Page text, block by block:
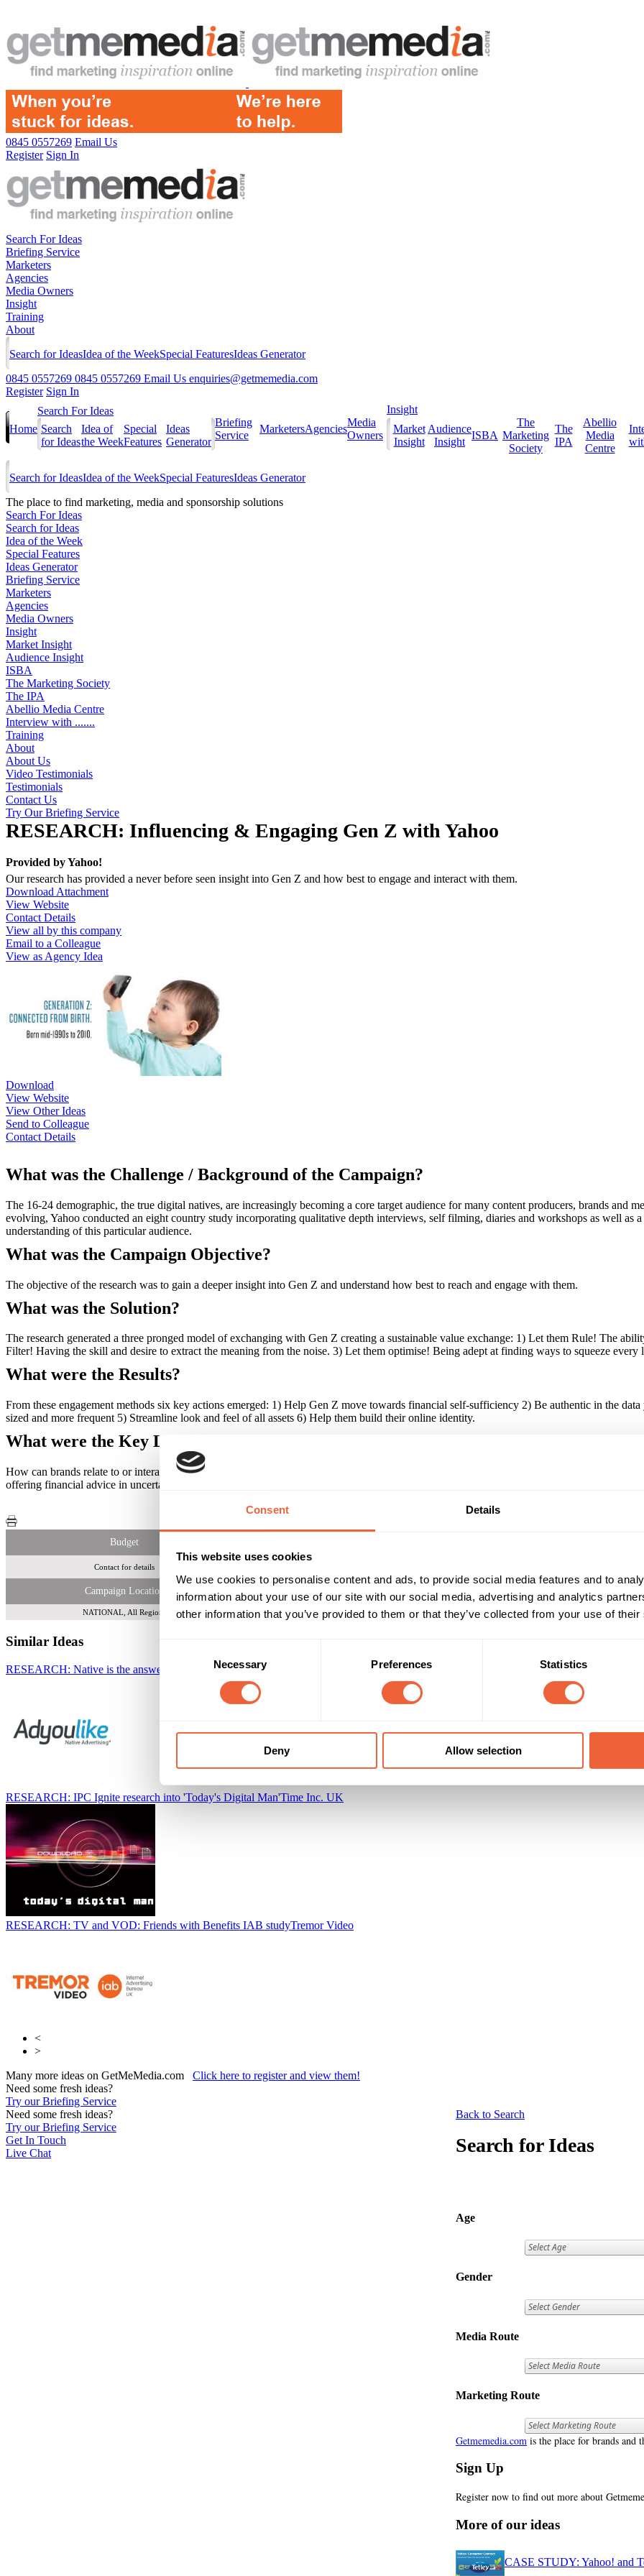
Consent Details
This website uses cookies
We use cookies to personalise content and ads, to provide social media features and to
information about your use of our site with our social media, advertising and analytics
other information that you’ve provided to them or that they’ve collected from your use of
Necessary Preferences Statistics
Deny Allow selection
0845 0557269 Email Us
Register Sign In
Search For Ideas
Briefing Service
Marketers
Agencies
Media Owners
Insight
Training
About
Search for IdeasIdea of the WeekSpecial FeaturesIdeas Generator
0845 0557269 0845 0557269 Email Us enquiries@getmemedia.com
Register Sign In
Home
Search For Ideas
Search
for Ideas
Idea of
the Week
Special
Features
Ideas
Generator
Briefing
Service
MarketersAgencies
Media
Owners
Insight
Market
Insight
Audience
Insight
ISBA
The
Marketing
Society
The
IPA
Abellio
Media
Centre
Search for IdeasIdea of the WeekSpecial FeaturesIdeas Generator
The place to find marketing, media and sponsorship solutions
Search For Ideas
Search for Ideas
Idea of the Week
Special Features
Ideas Generator
Briefing Service
Marketers
Agencies
Media Owners
Insight
Market Insight
Audience Insight
ISBA
The Marketing Society
The IPA
Abellio Media Centre
Interview with .......
Training
About
About Us
Video Testimonials
Testimonials
Contact Us
Try Our Briefing Service
RESEARCH: Influencing & Engaging Gen Z with Yahoo
Provided byYahoo!
Our research has provided a never before seen insight into Gen Z and how best to engage and interact with them.
Download Attachment
View Website
Contact Details
View all by this company
Email to a Colleague
View as Agency Idea
Download
View Website
View Other Ideas
Send to Colleague
Contact Details
What was the Challenge / Background of the Campaign?
The 16-24 demographic, the true digital natives, are increasingly becoming a core target audience for many content producers, brands and
evolving, Yahoo conducted an eight country study incorporating qualitative depth interviews, self filming, diaries and workshops as well as
understanding of this particular audience.
What was the Campaign Objective?
The objective of the research was to gain a deeper insight into Gen Z and understand how best to reach and engage with them.
What was the Solution?
The research generated a three pronged model of exchanging with Gen Z creating a sustainable value exchange: 1) Let them Rule! The
Filter! Having the skill and desire to extract the meaning from the noise. 3) Let them optimise! Being adept at finding ways to squeeze every
What were the Results?
From these engagement methods six key actions emerged: 1) Help Gen Z move towards financial self-sufficiency 2) Be authentic in the
sized and more frequent 5) Streamline look and feel of all assets 6) Help them build their online identity.
What were the Key Learnings of this Campaign?
How can brands relate to or interact with Gen Z? Our research found that it starts with creating a sustainable value exchange, and doing
offering financial advice in uncertain economic times, offering personalised experiences that speak authentically to their true self, or
Budget
Contact for details
Campaign Location Campaign Duration Marketing Objective
NATIONAL, All Regions All Year ENGAGEMENT
Similar Ideas
RESEARCH: Native is the answer to reaching millennials
RESEARCH: IPC Ignite research into 'Today's Digital Man'Time Inc. UK
RESEARCH: TV and VOD: Friends with Benefits IAB studyTremor Video
<
>
Many more ideas on GetMeMedia.com Click here to register and view them!
Need some fresh ideas?
Try our Briefing Service
Back to Search
Search for Ideas
Age
Gender
Media Route
Marketing Route
Getmemedia.com is the place for brands and
Sign Up
Register now to find out more about
More of our ideas
CASE STUDY: Yahoo! and
Need some fresh ideas?
Try our Briefing Service
Get In Touch
Live Chat